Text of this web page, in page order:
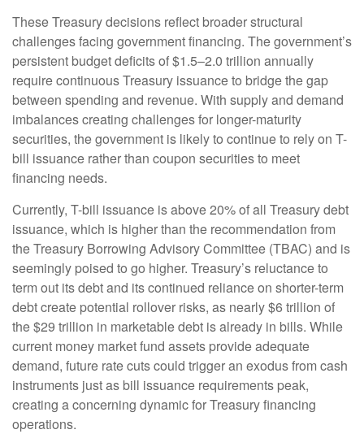
These Treasury decisions reflect broader structural
challenges facing government financing. The government’s
persistent budget deficits of $1.5–2.0 trillion annually
require continuous Treasury issuance to bridge the gap
between spending and revenue. With supply and demand
imbalances creating challenges for longer-maturity
securities, the government is likely to continue to rely on T-
bill issuance rather than coupon securities to meet
financing needs.
Currently, T-bill issuance is above 20% of all Treasury debt
issuance, which is higher than the recommendation from
the Treasury Borrowing Advisory Committee (TBAC) and is
seemingly poised to go higher. Treasury’s reluctance to
term out its debt and its continued reliance on shorter-term
debt create potential rollover risks, as nearly $6 trillion of
the $29 trillion in marketable debt is already in bills. While
current money market fund assets provide adequate
demand, future rate cuts could trigger an exodus from cash
instruments just as bill issuance requirements peak,
creating a concerning dynamic for Treasury financing
operations.